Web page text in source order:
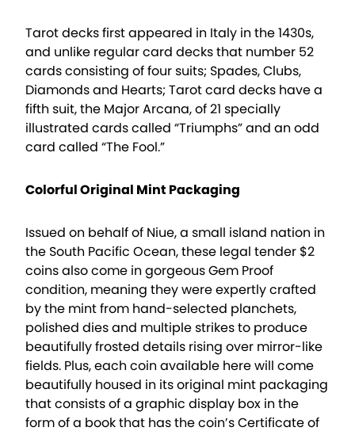
Tarot decks first appeared in Italy in the 1430s,
and unlike regular card decks that number 52
cards consisting of four suits; Spades, Clubs,
Diamonds and Hearts; Tarot card decks have a
fifth suit, the Major Arcana, of 21 specially
illustrated cards called “Triumphs” and an odd
card called “The Fool.”
Colorful Original Mint Packaging
Issued on behalf of Niue, a small island nation in
the South Pacific Ocean, these legal tender $2
coins also come in gorgeous Gem Proof
condition, meaning they were expertly crafted
by the mint from hand-selected planchets,
polished dies and multiple strikes to produce
beautifully frosted details rising over mirror-like
fields. Plus, each coin available here will come
beautifully housed in its original mint packaging
that consists of a graphic display box in the
form of a book that has the coin’s Certificate of